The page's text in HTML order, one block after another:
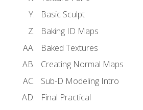
Basic Sculpt
Baking ID Maps
Baked Textures
Creating Normal Maps
Sub-D Modeling Intro
Final Practical